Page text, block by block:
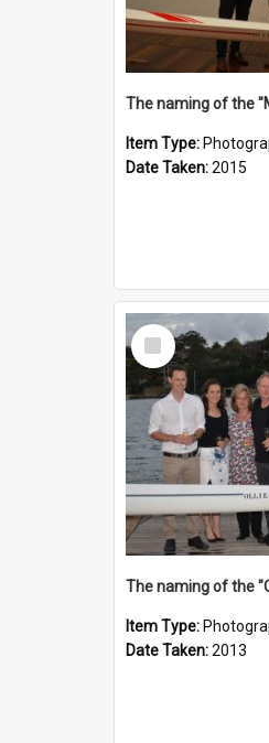
The naming of the
Item Type:
Date Taken:2015
Select
Item
The naming of the
Item Type:
Date Taken:2013